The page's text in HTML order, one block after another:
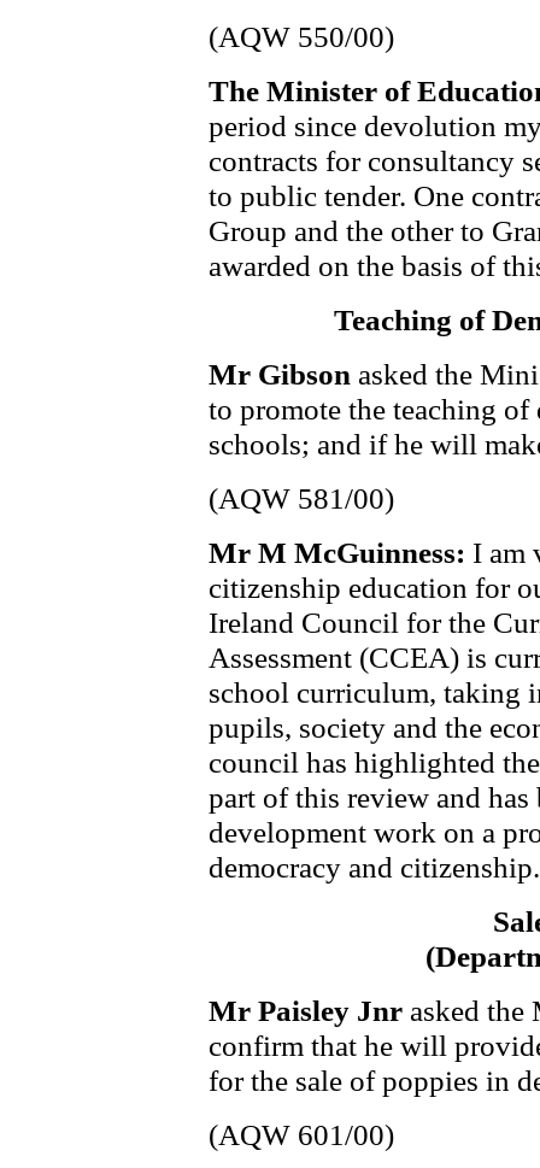
(AQW 550/00)
The Minister of
period since devolution
contracts for consultancy
to public tender. One
Group and the other to
awarded on the basis of
Teaching of
Mr Gibson asked the
to promote the teaching
schools; and if he will
(AQW 581/00)
Mr M McGuinness: I am
citizenship education for
Ireland Council for the
Assessment (CCEA) is
school curriculum, taking
pupils, society and the
council has highlighted
part of this review and
development work on a
democracy and citizenship.
Mr Paisley Jnr asked
confirm that he will
for the sale of poppies in
(AQW 601/00)